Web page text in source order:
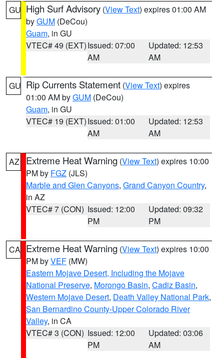
GU High Surf Advisory (View Text) expires 01:00 AM
byGUM (DeCou)
Guam, in GU
VTEC# 49 (EXT)Issued: 07:00
AM
Updated: 12:53
AM
GU Rip Currents Statement (View Text) expires
01:00 AM byGUM (DeCou)
Guam, in GU
VTEC# 19 (EXT)Issued: 01:00
AM
Updated: 12:53
AM
AZ Extreme Heat Warning (View Text) expires 10:00
PM by FGZ (JLS)
Marble and Glen Canyons, Grand Canyon Country,
in AZ
VTEC# 7 (CON) Issued: 12:00
PM
Updated: 09:32
PM
CA Extreme Heat Warning (View Text) expires 10:00
PM byVEF (MW)
Eastern Mojave Desert, Including the Mojave
National Preserve, Morongo Basin, Cadiz Basin,
Western Mojave Desert, Death Valley National Park,
San Bernardino County-Upper Colorado River
Valley, in CA
VTEC# 3 (CON) Issued: 12:00
PM
Updated: 03:06
AM